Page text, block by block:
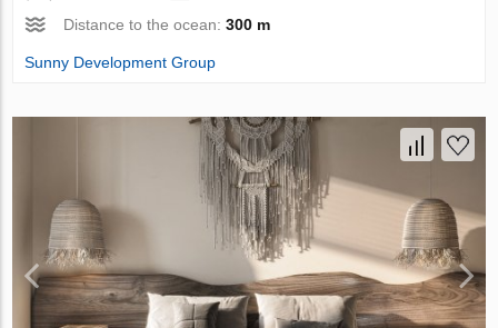
Distance to the ocean:300 m
Sunny Development Group